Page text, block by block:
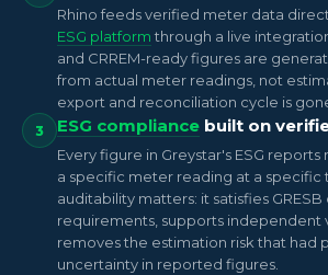
Rhino feeds verified meter data
ESG platform through a live
and CRREM-ready figures are
from actual meter readings, not
export and reconciliation cycle is
3 ESG compliance built on
Every figure in Greystar's ESG
a specific meter reading at a specific
auditability matters: it satisfies
requirements, supports independent
removes the estimation risk that had
uncertainty in reported figures.